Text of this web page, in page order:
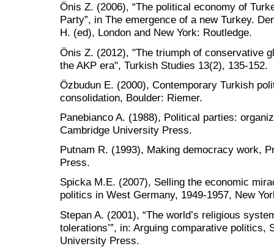
Önis Z. (2006), “The political economy of
Party”, in The emergence of a new Turkey.
H. (ed), London and New York: Routledge.
Önis Z. (2012), "The triumph of conservative
the AKP era", Turkish Studies 13(2), 135-152.
Özbudun E. (2000), Contemporary Turkish
consolidation, Boulder: Riemer.
Panebianco A. (1988), Political parties:
Cambridge University Press.
Putnam R. (1993), Making democracy work,
Press.
Spicka M.E. (2007), Selling the economic
politics in West Germany, 1949-1957, New
Stepan A. (2001), “The world’s religious
tolerations’”, in: Arguing comparative politics,
University Press.